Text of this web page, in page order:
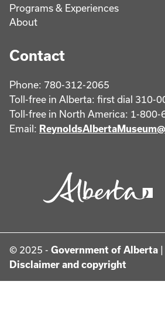
Programs & Experiences
About
Contact
Phone: 780-312-2065
Toll-free in Alberta: first dial 310-
Toll-free in North America: 1-800-
Email:
© 2025 - Government of Alberta |
Disclaimer and copyright